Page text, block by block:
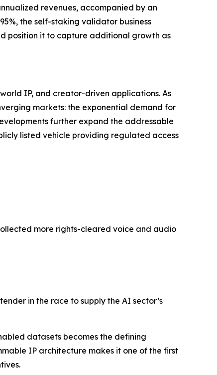
revenues, accompanied by an
the self-staking validator business
position it to capture additional growth as
IP, and creator-driven applications. As
markets: the exponential demand for
further expand the addressable
listed vehicle providing regulated access
more rights-cleared voice and audio
in the race to supply the AI sector’s
datasets becomes the defining
IP architecture makes it one of the first